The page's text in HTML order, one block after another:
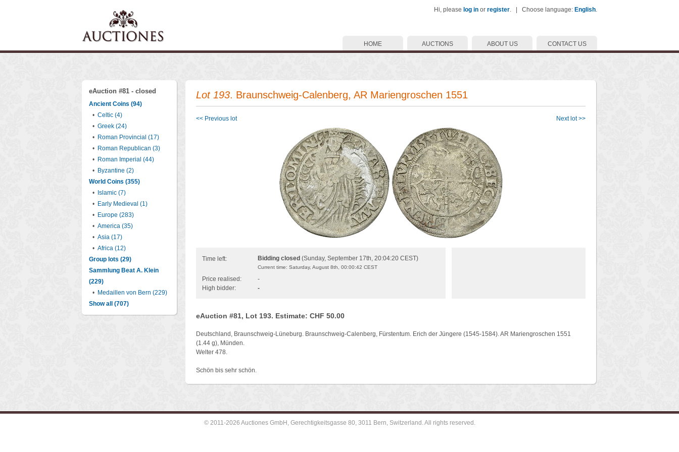
Hi, please log in or register. | Choose language: English.
CONTACT US
ABOUT US
AUCTIONS
HOME
eAuction #81 - closed
Ancient Coins (94)
• Celtic (4)
• Greek (24)
• Roman Provincial (17)
• Roman Republican (3)
• Roman Imperial (44)
• Byzantine (2)
World Coins (355)
•
Islamic (7)
• Early Medieval (1)
• Europe (283)
• America (35)
• Asia (17)
• Africa (12)
Group lots (29)
Sammlung Beat A. Klein
(229)
• Medaillen von Bern (229)
Show all (707)
Lot 193. Braunschweig-Calenberg, AR Mariengroschen 1551
<< Previous lot Next lot >>
Time left: Bidding closed (Sunday, September 17th, 20:04:20 CEST)
Current time: Saturday, August 8th, 00:00:42 CEST
Price realised:
-
High bidder:
-
eAuction #81, Lot 193. Estimate: CHF 50.00
Deutschland, Braunschweig-Lüneburg. Braunschweig-Calenberg, Fürstentum. Erich der Jüngere (1545-1584). AR Mariengroschen 1551
(1.44 g), Münden.
Welter 478.
Schön bis sehr schön.
© 2011-2026 Auctiones GmbH, Gerechtigkeitsgasse 80, 3011 Bern, Switzerland. All rights reserved.